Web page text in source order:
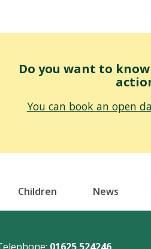
Do you want to
You can book an open
Children News